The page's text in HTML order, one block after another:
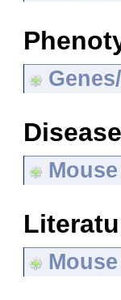
Disease